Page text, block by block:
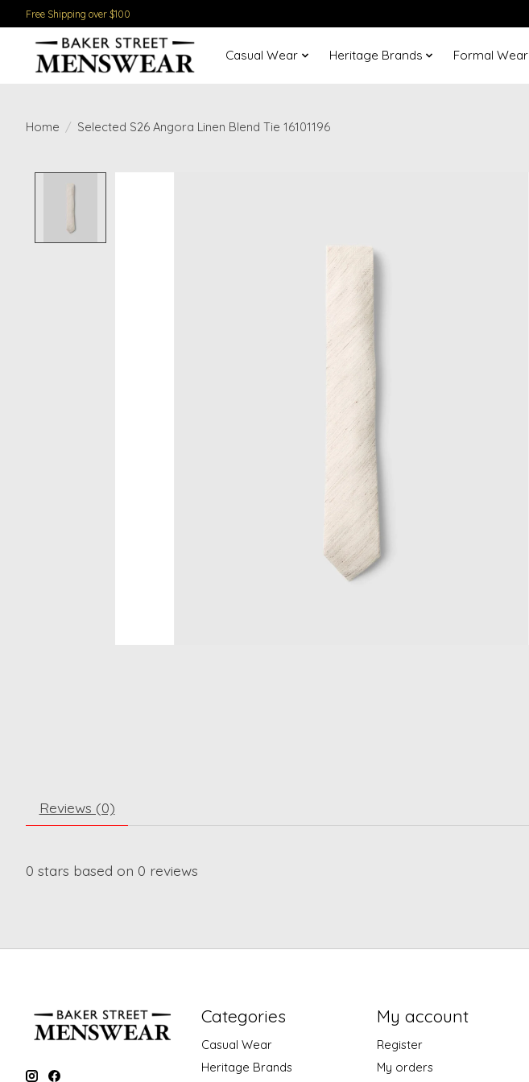
Free Shipping over $100
Casual Wear Heritage Brands Formal Wear
Home / Selected S26 Angora Linen Blend Tie 16101196
Reviews (0)
0 stars based on 0 reviews
Categories
Casual Wear
Heritage Brands
My account
Register
My orders